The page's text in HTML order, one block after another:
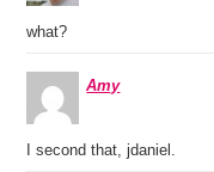
what?
Amy
I second that, jdaniel.